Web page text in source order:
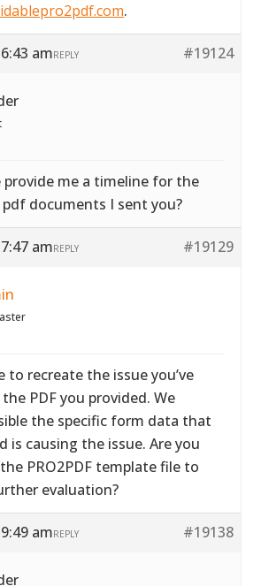
.
am #19124
REPLY
provide me a timeline for the
documents I sent you?
am #19129
REPLY
to recreate the issue you’ve
PDF you provided. We
the specific form data that
is causing the issue. Are you
PRO2PDF template file to
evaluation?
am #19138
REPLY